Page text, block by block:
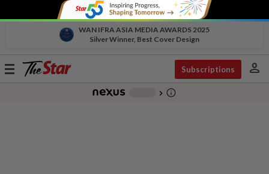
WAN IFRA ASIA MEDIA AWARDS 2025
Silver Winner, Best Cover Design
Toggle
Subscriptions person
chevron_right info_outline